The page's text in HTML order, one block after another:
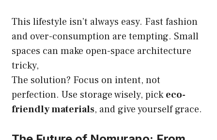
This lifestyle isn’t always easy. Fast fashion
and over-consumption are tempting. Small
spaces can make open-space architecture
tricky,
The solution? Focus on intent, not
perfection. Use storage wisely, pickeco-
friendly materials, and give yourself grace.